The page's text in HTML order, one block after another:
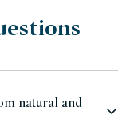
natural and